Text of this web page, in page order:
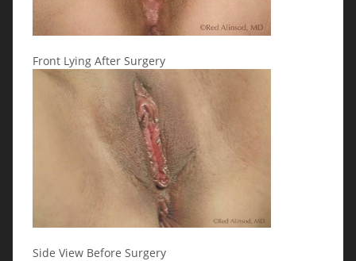
Front Lying After Surgery
Side View Before Surgery